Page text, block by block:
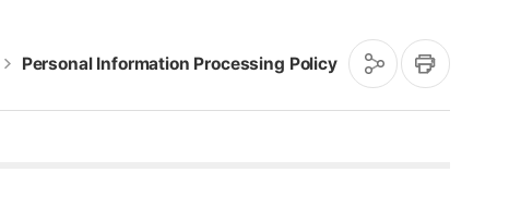
Personal Information Processing Policy 공
유
인
쇄